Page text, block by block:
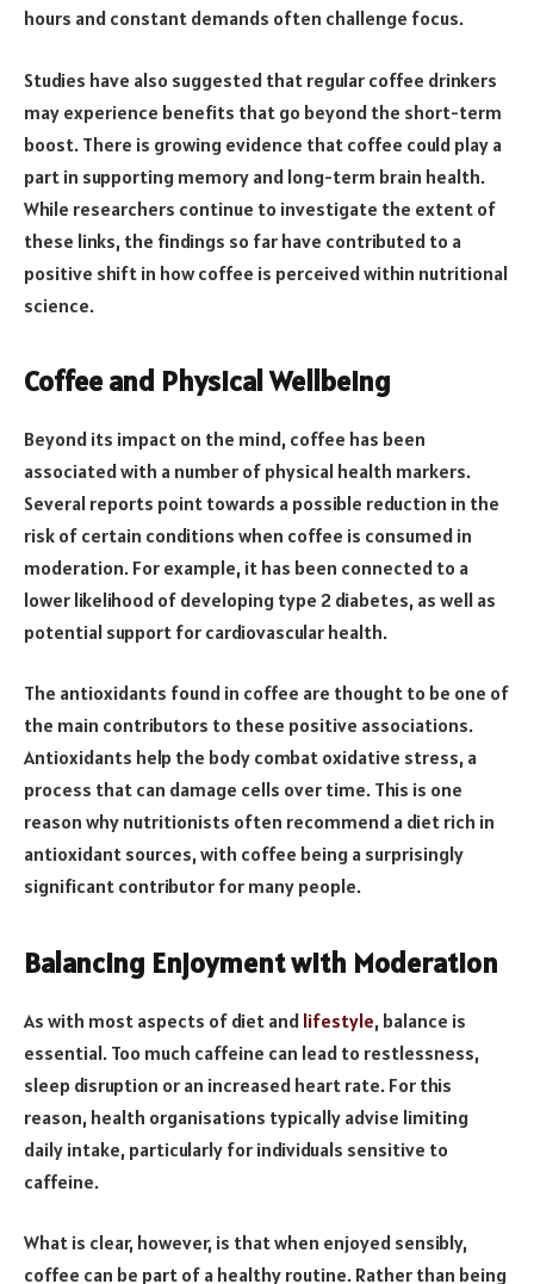
hours and constant demands often challenge focus.
Studies have also suggested that regular coffee drinkers
may experience benefits that go beyond the short-term
boost. There is growing evidence that coffee could play a
part in supporting memory and long-term brain health.
While researchers continue to investigate the extent of
these links, the findings so far have contributed to a
positive shift in how coffee is perceived within nutritional
science.
Coffee and Physical Wellbeing
Beyond its impact on the mind, coffee has been
associated with a number of physical health markers.
Several reports point towards a possible reduction in the
risk of certain conditions when coffee is consumed in
moderation. For example, it has been connected to a
lower likelihood of developing type 2 diabetes, as well as
potential support for cardiovascular health.
The antioxidants found in coffee are thought to be one of
the main contributors to these positive associations.
Antioxidants help the body combat oxidative stress, a
process that can damage cells over time. This is one
reason why nutritionists often recommend a diet rich in
antioxidant sources, with coffee being a surprisingly
significant contributor for many people.
Balancing Enjoyment with Moderation
As with most aspects of diet and lifestyle, balance is
essential. Too much caffeine can lead to restlessness,
sleep disruption or an increased heart rate. For this
reason, health organisations typically advise limiting
daily intake, particularly for individuals sensitive to
caffeine.
What is clear, however, is that when enjoyed sensibly,
coffee can be part of a healthy routine. Rather than being